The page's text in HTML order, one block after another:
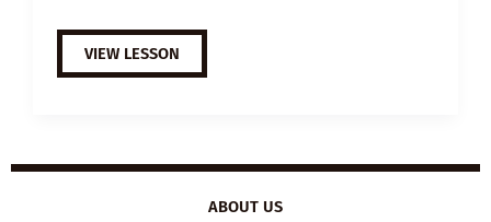
EXTENSIVE
VIEWING
GUIDE:
VIEW LESSON
ABOUT US